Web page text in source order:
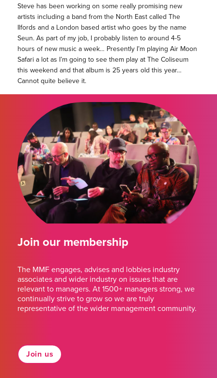
Steve has been working on some really promising new
artists including a band from the North East called The
Ilfords and a London based artist who goes by the name
Seun. As part of my job, I probably listen to around 4-5
hours of new music a week… Presently I’m playing Air Moon
Safari a lot as I’m going to see them play at The Coliseum
this weekend and that album is 25 years old this year…
Cannot quite believe it.
Join our membership
The MMF engages, advises and lobbies industry
associates and wider industry on issues that are
relevant to managers. At 1500+ managers strong, we
continually strive to grow so we are truly
representative of the wider management community.
Join us